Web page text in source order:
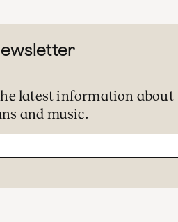
latest information about
and music.